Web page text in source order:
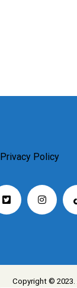
Privacy Policy
Copyright ©